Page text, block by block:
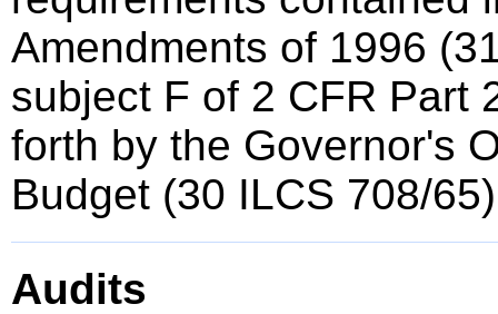
Amendments of 1996
subject F of 2 CFR Part
forth by the Governor's
Budget (30 ILCS 708/
Audits